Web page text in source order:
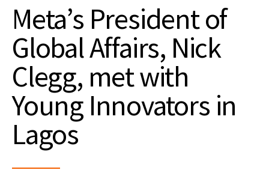
Meta’s President of
Global Affairs, Nick
Clegg, met with
Young Innovators in
Lagos